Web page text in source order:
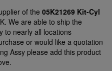
of the 05K21269 Kit-Cyl
We are able to ship the
to nearly all locations
or would like a quotation
Assy please add this product